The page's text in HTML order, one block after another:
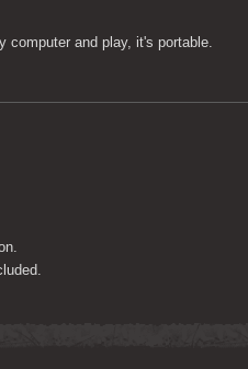
computer and play, it's portable.